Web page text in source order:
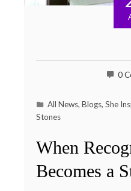
0
All News, Blogs, She
Stones
When
Becomes a